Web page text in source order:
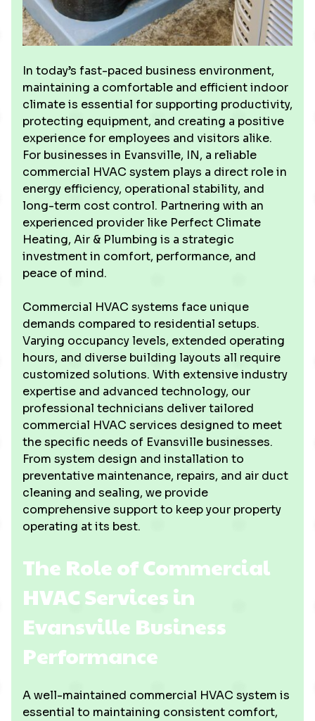
In today’s fast-paced business environment,
maintaining a comfortable and efficient indoor
climate is essential for supporting productivity,
protecting equipment, and creating a positive
experience for employees and visitors alike.
For businesses in Evansville, IN, a reliable
commercial HVAC system plays a direct role in
energy efficiency, operational stability, and
long-term cost control. Partnering with an
experienced provider like Perfect Climate
Heating, Air & Plumbing is a strategic
investment in comfort, performance, and
peace of mind.
Commercial HVAC systems face unique
demands compared to residential setups.
Varying occupancy levels, extended operating
hours, and diverse building layouts all require
customized solutions. With extensive industry
expertise and advanced technology, our
professional technicians deliver tailored
commercial HVAC services designed to meet
the specific needs of Evansville businesses.
From system design and installation to
preventative maintenance, repairs, and air duct
cleaning and sealing, we provide
comprehensive support to keep your property
operating at its best.
The Role of Commercial
HVAC Services in
Evansville Business
Performance
A well-maintained commercial HVAC system is
essential to maintaining consistent comfort,